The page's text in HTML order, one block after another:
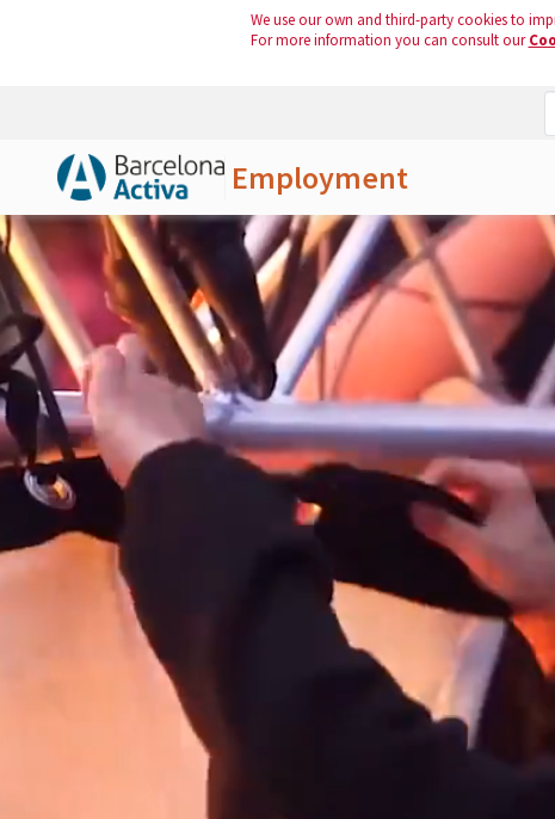
We use our own and third-party cookies to
For more information you can consult our
Employment
Skip to Main Content